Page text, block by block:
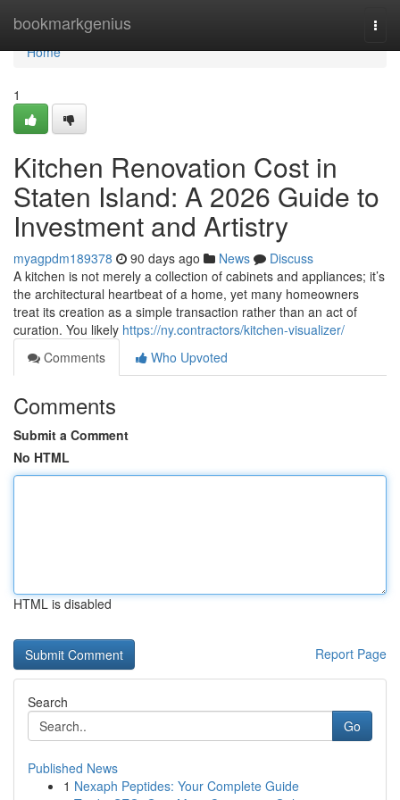
bookmarkgenius
Home
Home
1
Kitchen Renovation Cost in
Staten Island: A 2026 Guide to
Investment and Artistry
myagpdm189378 90 days ago News
Discuss
A kitchen is not merely a collection of cabinets and appliances; it’s
the architectural heartbeat of a home, yet many homeowners
treat its creation as a simple transaction rather than an act of
curation. You likely https://ny.contractors/kitchen-visualizer/
Comments
Who Upvoted
Comments
Submit a Comment
No HTML
HTML is disabled
Report Page
Search
Go
Published News
1 Nexaph Peptides: Your Complete Guide